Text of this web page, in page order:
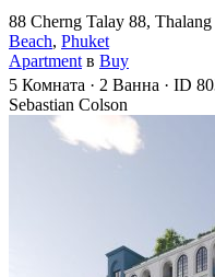
88 Cherng Talay 88,
Beach, Phuket
Apartment в Buy
5 Комната · 2 Ванна · ID
Sebastian Colson